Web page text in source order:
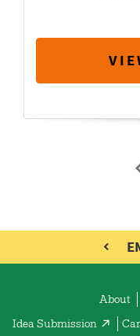
About
Idea Submission